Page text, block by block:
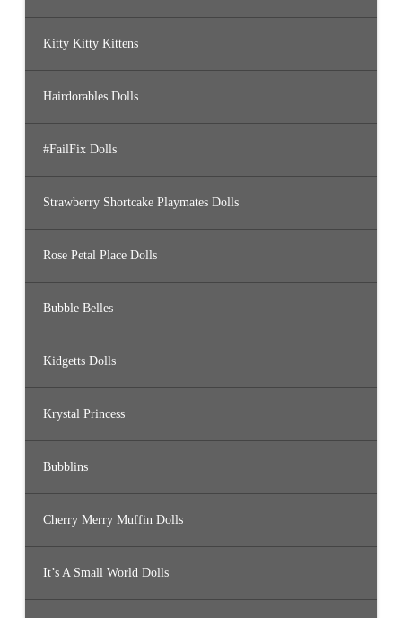
Kitty Kitty Kittens
Hairdorables Dolls
#FailFix Dolls
Strawberry Shortcake Playmates Dolls
Rose Petal Place Dolls
Bubble Belles
Kidgetts Dolls
Krystal Princess
Bubblins
Cherry Merry Muffin Dolls
It’s A Small World Dolls